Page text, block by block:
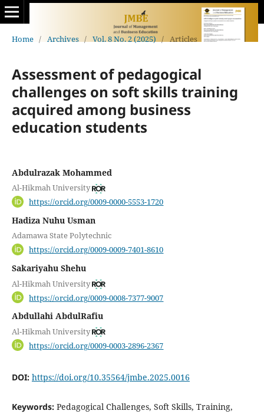
Home / Archives / Vol. 8 No. 2 (2025) / Articles
Assessment of pedagogical
challenges on soft skills training
acquired among business
education students
Abdulrazak Mohammed
Al-Hikmah University
https://orcid.org/0009-0000-5553-1720
Hadiza Nuhu Usman
Adamawa State Polytechnic
https://orcid.org/0009-0009-7401-8610
Sakariyahu Shehu
Al-Hikmah University
https://orcid.org/0009-0008-7377-9007
Abdullahi AbdulRafiu
Al-Hikmah University
https://orcid.org/0009-0003-2896-2367
DOI: https://doi.org/10.35564/jmbe.2025.0016
Keywords: Pedagogical Challenges, Soft Skills, Training,